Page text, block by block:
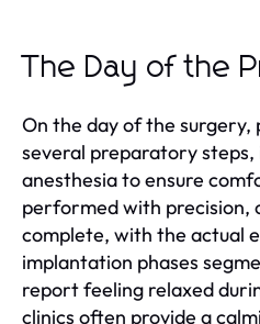
The Day of the
On the day of the surgery,
several preparatory steps,
anesthesia to ensure
performed with precision,
complete, with the actual
implantation phases
report feeling relaxed
clinics often provide a